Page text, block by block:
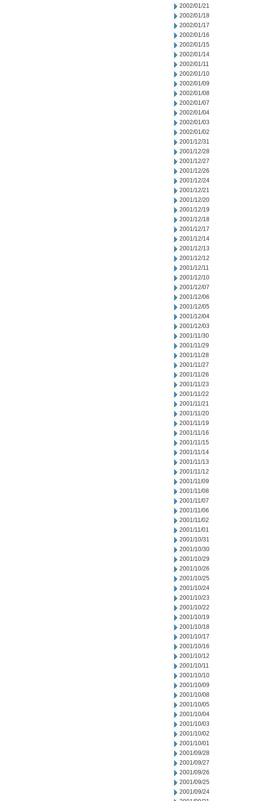
2002/01/21
2002/01/18
2002/01/17
2002/01/16
2002/01/15
2002/01/14
2002/01/11
2002/01/10
2002/01/09
2002/01/08
2002/01/07
2002/01/04
2002/01/03
2002/01/02
2001/12/31
2001/12/28
2001/12/27
2001/12/26
2001/12/24
2001/12/21
2001/12/20
2001/12/19
2001/12/18
2001/12/17
2001/12/14
2001/12/13
2001/12/12
2001/12/11
2001/12/10
2001/12/07
2001/12/06
2001/12/05
2001/12/04
2001/12/03
2001/11/30
2001/11/29
2001/11/28
2001/11/27
2001/11/26
2001/11/23
2001/11/22
2001/11/21
2001/11/20
2001/11/19
2001/11/16
2001/11/15
2001/11/14
2001/11/13
2001/11/12
2001/11/09
2001/11/08
2001/11/07
2001/11/06
2001/11/02
2001/11/01
2001/10/31
2001/10/30
2001/10/29
2001/10/26
2001/10/25
2001/10/24
2001/10/23
2001/10/22
2001/10/19
2001/10/18
2001/10/17
2001/10/16
2001/10/12
2001/10/11
2001/10/10
2001/10/09
2001/10/08
2001/10/05
2001/10/04
2001/10/03
2001/10/02
2001/10/01
2001/09/28
2001/09/27
2001/09/26
2001/09/25
2001/09/24